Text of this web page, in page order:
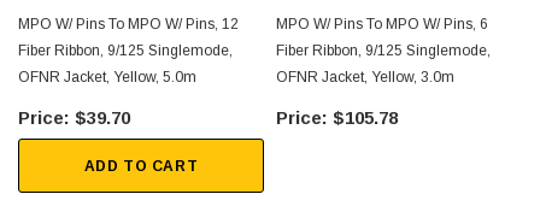
Downloads:
2D Drawing (.pdf)
MPO W/ Pins To MPO W/ Pins, 12
Fiber Ribbon, 9/125 Singlemode,
OFNR Jacket, Yellow, 5.0m
$39.70
ADD TO CART
MPO W/ Pins To MPO W/ Pins, 6
Fiber Ribbon, 9/125 Singlemode,
OFNR Jacket, Yellow, 3.0m
$105.78